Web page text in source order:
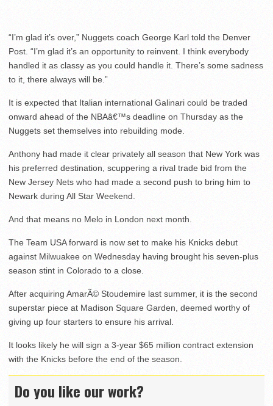
“I’m glad it’s over,” Nuggets coach George Karl told the Denver
Post. “I’m glad it’s an opportunity to reinvent. I think everybody
handled it as classy as you could handle it. There’s some sadness
to it, there always will be.”
It is expected that Italian international Galinari could be traded
onward ahead of the NBAâ€™s deadline on Thursday as the
Nuggets set themselves into rebuilding mode.
Anthony had made it clear privately all season that New York was
his preferred destination, scuppering a rival trade bid from the
New Jersey Nets who had made a second push to bring him to
Newark during All Star Weekend.
And that means no Melo in London next month.
The Team USA forward is now set to make his Knicks debut
against Milwuakee on Wednesday having brought his seven-plus
season stint in Colorado to a close.
After acquiring AmarÃ© Stoudemire last summer, it is the second
superstar piece at Madison Square Garden, deemed worthy of
giving up four starters to ensure his arrival.
It looks likely he will sign a 3-year $65 million contract extension
with the Knicks before the end of the season.
Do you like our work?